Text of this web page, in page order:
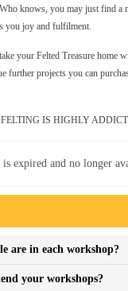
knows, you may just find a
you joy and fulfilment.
your Felted Treasure home
further projects you can
IS HIGHLY
expired and no longer
are in each workshop?
your workshops?